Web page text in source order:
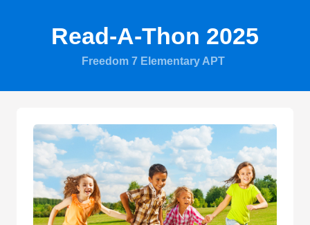
Read-A-Thon 2025
Freedom 7 Elementary APT